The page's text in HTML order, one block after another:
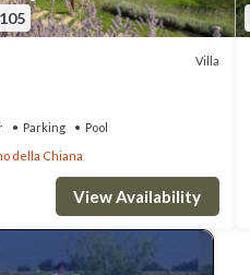
Villa
Parking
Pool
della Chiana
View Availability